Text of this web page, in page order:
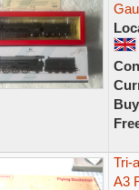
Tri-
A3